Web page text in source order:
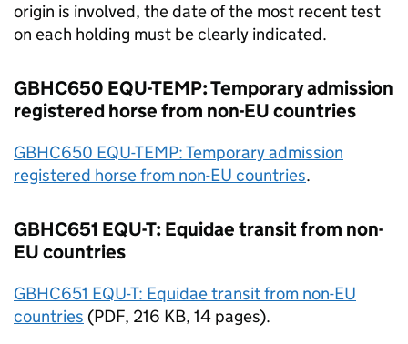
origin is involved, the date of the most recent test
on each holding must be clearly indicated.
GBHC650 EQU-TEMP: Temporary admission
registered horse from non-EUcountries
GBHC650 EQU-TEMP: Temporary admission
registered horse from non-EU countries.
GBHC651 EQU-T: Equidae transit from non-
EUcountries
GBHC651 EQU-T: Equidae transit from non-EU
countries (PDF, 216 KB, 14 pages).